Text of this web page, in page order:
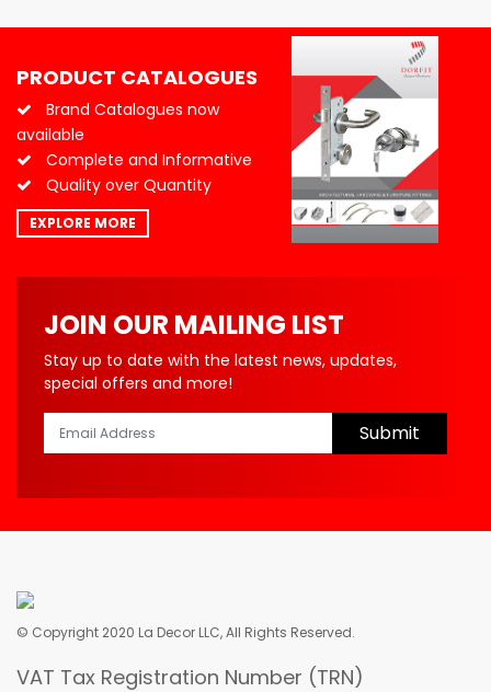
PRODUCT CATALOGUES
Brand Catalogues now
available
Complete and Informative
Quality over Quantity
EXPLORE MORE
JOIN OUR MAILING LIST
Stay up to date with the latest news, updates,
special offers and more!
Submit
© Copyright 2020 La Decor LLC, All Rights Reserved.
VAT Tax Registration Number (TRN)